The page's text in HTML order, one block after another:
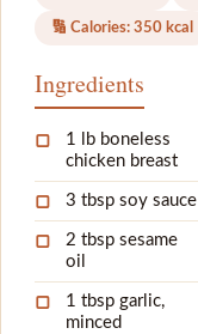
🔢 Calories: 350 kcal
Ingredients
▢
1 lb boneless
chicken breast
▢ 3 tbsp soy sauce
▢
2 tbsp sesame
oil
▢
1 tbsp garlic,
minced